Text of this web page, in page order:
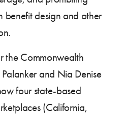
benefit design and other
the Commonwealth
Palanker and Nia Denise
four state-based
(California,